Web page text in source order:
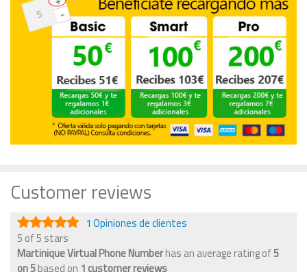
Customer reviews
1 Opiniones de clientes
5 of 5 stars
Martinique Virtual Phone Numberhas an average rating of5
on5based on 1 customer reviews